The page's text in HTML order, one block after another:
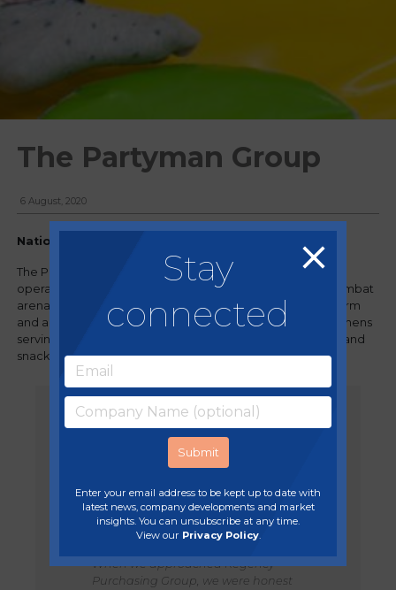
The Partyman Group
6 August, 2020
Nationwide, UK
The Partyman Group is a group of leisure led businesses,
operating indoor soft play centres, day nurseries, laser combat
arenas and outdoor attractions, including an adventure farm
and a water park. All venues have on-site commercial kitchens
serving children and customers hot and cold drinks, food and
snacks.
"When running a multi-site chain of
leisure and childcare venues,
sometimes food and beverages is
the last priority. As a company, our
bigger turnover and we did not have
the time in focusing on existing
income.
When we approached Regency
Purchasing Group, we were honest
Stay
connected
Enter your email address to be kept up to date with
latest news, company developments and market
insights. You can unsubscribe at any time.
View our Privacy Policy.